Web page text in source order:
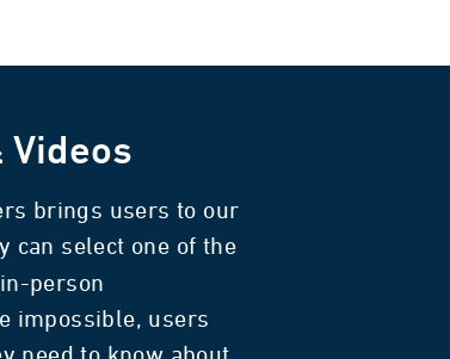
Videos
brings users to our
can select one of the
person
impossible, users